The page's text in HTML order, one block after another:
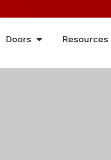
Doors Resources